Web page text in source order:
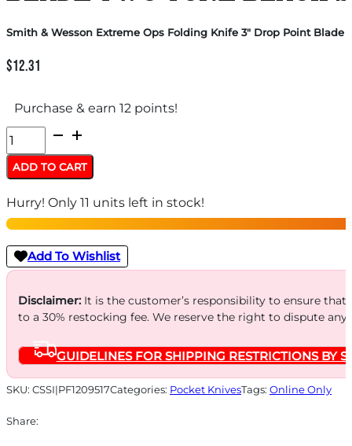
Smith & Wesson Extreme Ops Folding Knife 3″ Drop Point Blade
$12.31
Purchase & earn 12 points!
Smith
&
Wesson
Extreme
Ops
Folding
Knife
Drop
Point
Blade
Two
ADD TO CART
Hurry! Only 11 units left in stock!
Add To Wishlist
Disclaimer:It is the customer’s responsibility to ensure
to a 30% restocking fee. We reserve the right to dispute
GUIDELINES FOR SHIPPING RESTRICTIONS BY
SKU: CSSI|PF1209517Categories: Pocket KnivesTags: Online Only
Share: